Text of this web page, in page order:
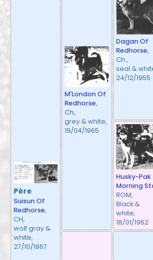
Père
Suisun Of
Redhorse,
CH,
wolf gray &
white,
27/10/1967
M'London Of
Redhorse,
Ch,
grey & white,
19/04/1965
Dagan Of
Redhorse,
Ch.,
seal &
24/12/1955
Husky-Pak
Morning
ROM,
Black &
white,
18/01/1962